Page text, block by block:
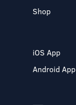
Shop
iOS App
Android App